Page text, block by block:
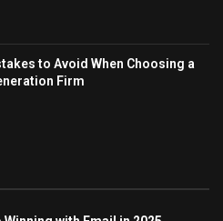
to Avoid When Choosing a
Firm